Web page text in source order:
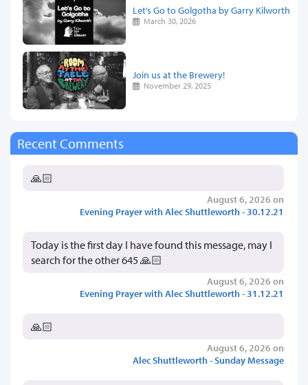
Let’s Go to Golgotha by Garry Kilworth
March 30, 2026
Join us at the Brewery!
November 29, 2025
Recent Comments
🙏🏻
August 6, 2026 on
Evening Prayer with Alec Shuttleworth - 30.12.21
Today is the first day I have found this message, may I
search for the other 645 🙏🏻
August 6, 2026 on
Evening Prayer with Alec Shuttleworth - 31.12.21
🙏🏻
August 6, 2026 on
Alec Shuttleworth - Sunday Message